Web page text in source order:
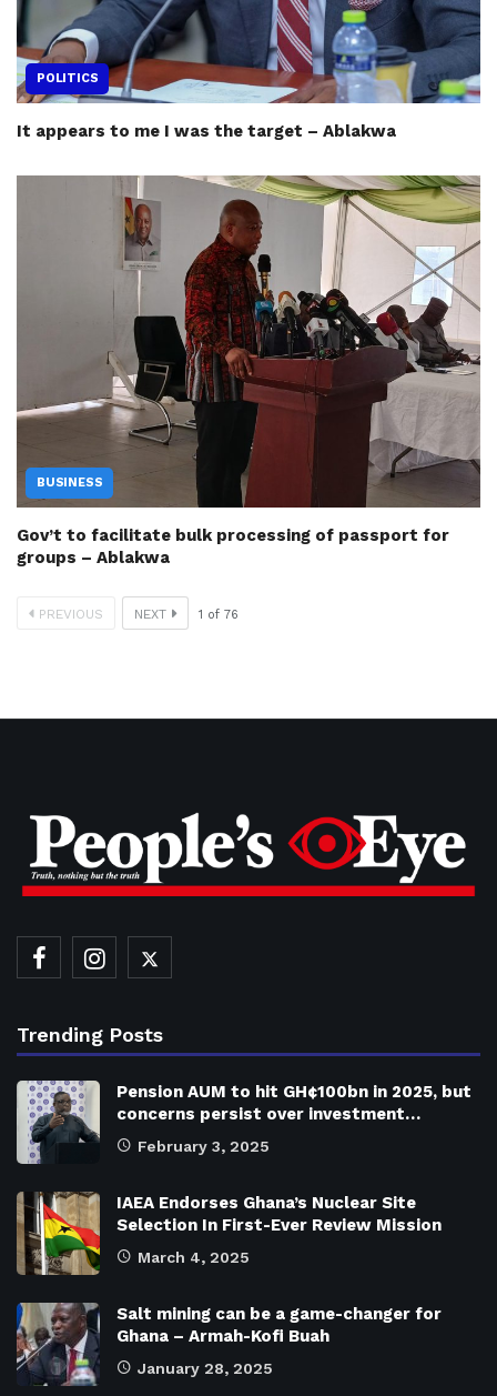
POLITICS
It appears to me I was the target – Ablakwa
BUSINESS
Gov’t to facilitate bulk processing of passport for
groups – Ablakwa
PREVIOUS NEXT 1 of 76
Trending Posts
Pension AUM to hit GH¢100bn in 2025, but
concerns persist over investment…
February 3, 2025
IAEA Endorses Ghana’s Nuclear Site
Selection In First-Ever Review Mission
March 4, 2025
Salt mining can be a game-changer for
Ghana – Armah-Kofi Buah
January 28, 2025